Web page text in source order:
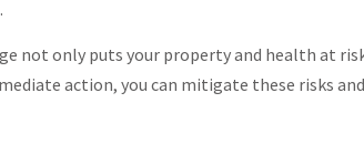
not only puts your property and health at
action, you can mitigate these risks